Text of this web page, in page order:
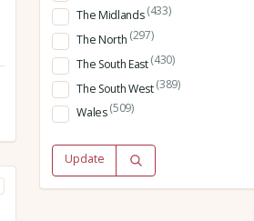
The Midlands(433)
The North (297)
The South East(430)
The South West(389)
Wales(509)
Update